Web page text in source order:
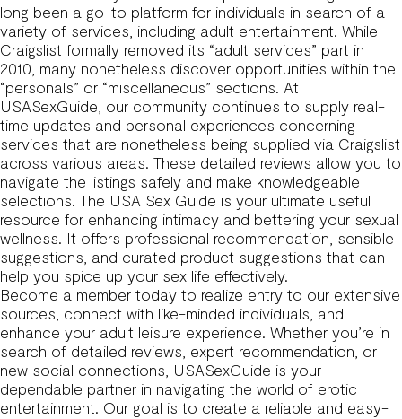
long been a go-to platform for individuals in search of a
variety of services, including adult entertainment. While
Craigslist formally removed its “adult services” part in
2010, many nonetheless discover opportunities within the
“personals” or “miscellaneous” sections. At
USASexGuide, our community continues to supply real-
time updates and personal experiences concerning
services that are nonetheless being supplied via Craigslist
across various areas. These detailed reviews allow you to
navigate the listings safely and make knowledgeable
selections. The USA Sex Guide is your ultimate useful
resource for enhancing intimacy and bettering your sexual
wellness. It offers professional recommendation, sensible
suggestions, and curated product suggestions that can
help you spice up your sex life effectively.
Become a member today to realize entry to our extensive
sources, connect with like-minded individuals, and
enhance your adult leisure experience. Whether you’re in
search of detailed reviews, expert recommendation, or
new social connections, USASexGuide is your
dependable partner in navigating the world of erotic
entertainment. Our goal is to create a reliable and easy-